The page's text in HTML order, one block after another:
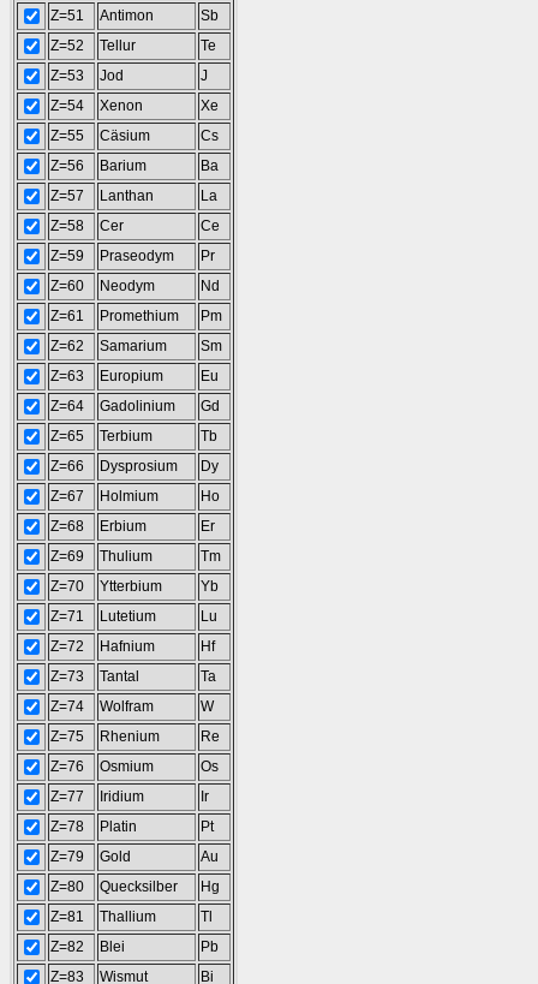
Z=51
Antimon
Sb
Z=52
Tellur
Te
Z=53
Jod
J
Z=54
Xenon
Xe
Z=55
Cäsium
Cs
Z=56
Barium
Ba
Z=57
Lanthan
La
Z=58
Cer
Ce
Z=59
Praseodym
Pr
Z=60
Neodym
Nd
Z=61
Promethium
Pm
Z=62
Samarium
Sm
Z=63
Europium
Eu
Z=64
Gadolinium
Gd
Z=65
Terbium
Tb
Z=66
Dysprosium
Dy
Z=67
Holmium
Ho
Z=68
Erbium
Er
Z=69
Thulium
Tm
Z=70
Ytterbium
Yb
Z=71
Lutetium
Lu
Z=72
Hafnium
Hf
Z=73
Tantal
Ta
Z=74
Wolfram
W
Z=75
Rhenium
Re
Z=76
Osmium
Os
Z=77
Iridium
Ir
Z=78
Platin
Pt
Z=79
Gold
Au
Z=80
Quecksilber
Hg
Z=81
Thallium
Tl
Z=82
Blei
Pb
Z=83
Wismut
Bi